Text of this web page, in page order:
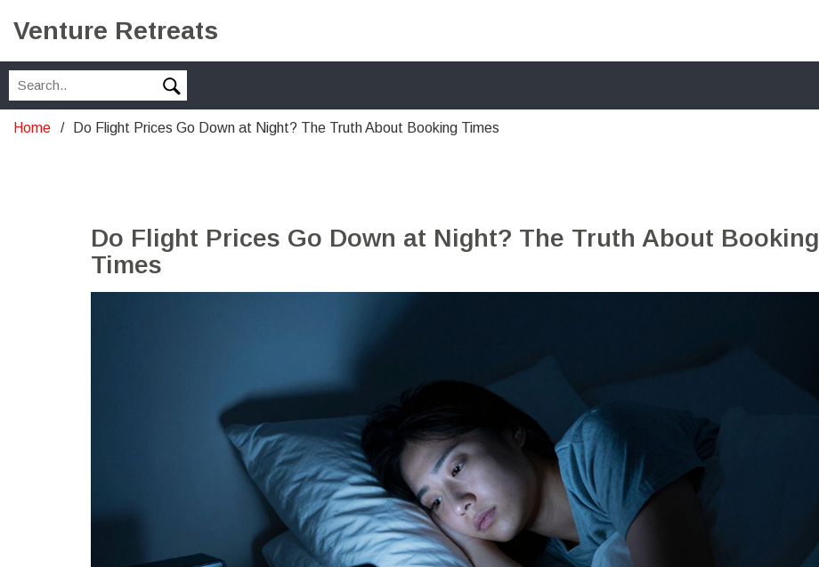
Venture Retreats
Home Do Flight Prices Go Down at Night? The Truth About Booking Times
Do Flight Prices Go Down at Night? The Truth About Booking
Times